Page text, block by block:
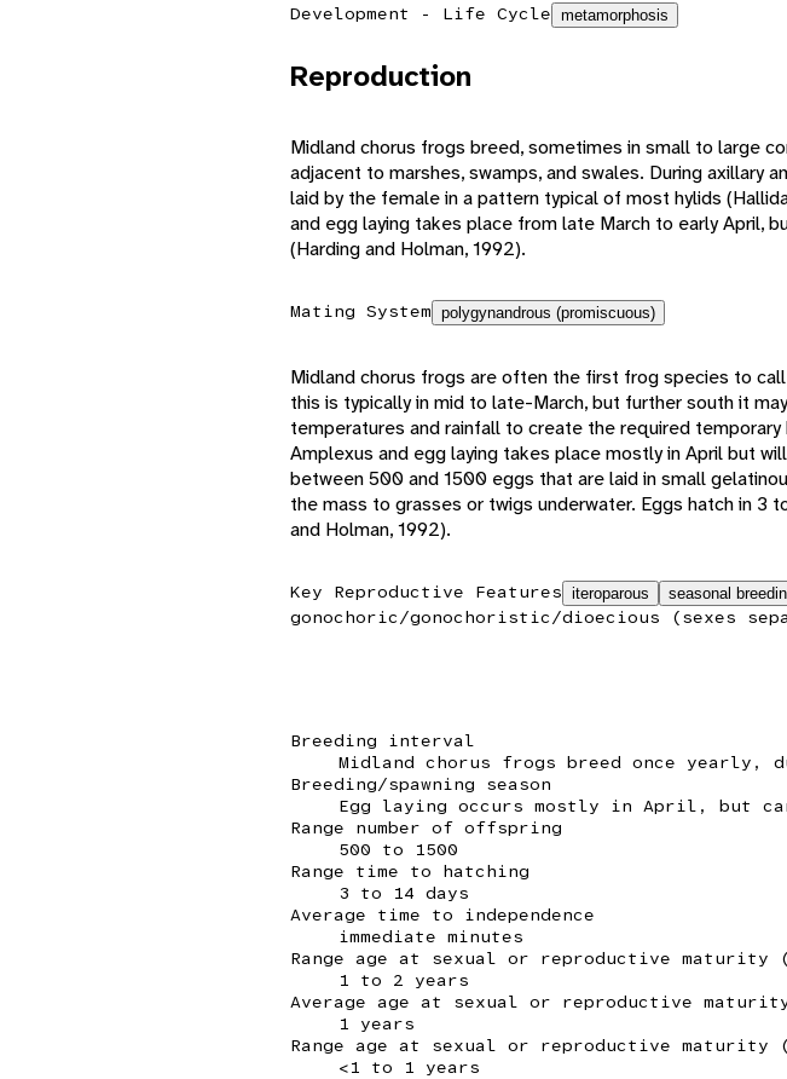
Development - Life Cycle metamorphosis
Reproduction
Midland chorus frogs breed, sometimes in small to large
adjacent to marshes, swamps, and swales. During axillary
laid by the female in a pattern typical of most hylids
and egg laying takes place from late March to early April,
(Harding and Holman, 1992).
Mating System polygynandrous (promiscuous)
Midland chorus frogs are often the first frog species to
this is typically in mid to late-March, but further south it
temperatures and rainfall to create the required
Amplexus and egg laying takes place mostly in April but
between 500 and 1500 eggs that are laid in small
the mass to grasses or twigs underwater. Eggs hatch in 3
and Holman, 1992).
Key Reproductive Features iteroparous seasonal
gonochoric/gonochoristic/dioecious (sexes
Breeding interval
Midland chorus frogs breed once yearly,
Breeding/spawning season
Egg laying occurs mostly in April, but
Range number of offspring
500 to 1500
Range time to hatching
3 to 14 days
Average time to independence
immediate minutes
Range age at sexual or reproductive maturity
1 to 2 years
Average age at sexual or reproductive
1 years
Range age at sexual or reproductive maturity
<1 to 1 years